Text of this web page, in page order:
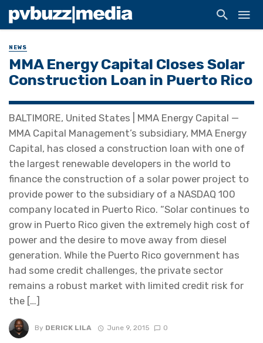
NEWS
MMA Energy Capital Closes Solar
Construction Loan in Puerto Rico
BALTIMORE, United States | MMA Energy Capital —
MMA Capital Management’s subsidiary, MMA Energy
Capital, has closed a construction loan with one of
the largest renewable developers in the world to
finance the construction of a solar power project to
provide power to the subsidiary of a NASDAQ 100
company located in Puerto Rico. “Solar continues to
grow in Puerto Rico given the extremely high cost of
power and the desire to move away from diesel
generation. While the Puerto Rico government has
had some credit challenges, the private sector
remains a robust market with limited credit risk for
the […]
By DERICK LILA June 9, 2015 0